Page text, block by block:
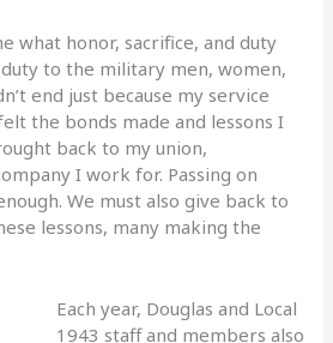
what honor, sacrifice, and duty
to the military men, women,
end just because my service
the bonds made and lessons I
back to my union,
I work for. Passing on
We must also give back to
lessons, many making the
Each year, Douglas and Local
1943 staff and members also